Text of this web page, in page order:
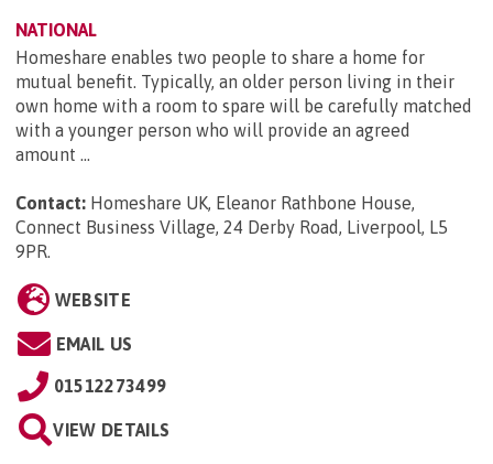
NATIONAL
Homeshare enables two people to share a home for
mutual benefit. Typically, an older person living in their
own home with a room to spare will be carefully matched
with a younger person who will provide an agreed
amount ...
Contact: Homeshare UK, Eleanor Rathbone House,
Connect Business Village, 24 Derby Road, Liverpool, L5
9PR.
WEBSITE
EMAIL US
01512273499
VIEW DETAILS